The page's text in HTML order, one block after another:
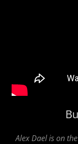
Alex Dael is on